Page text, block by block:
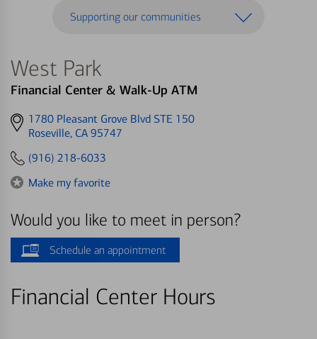
Supporting our communities
West Park
Financial Center & Walk-Up ATM
Get
directions
1780 Pleasant Grove Blvd STE 150
Roseville, CA 95747
(916) 218-6033
Make my favorite
Would you like to meet in person?
Schedule an appointment
Financial Center Hours